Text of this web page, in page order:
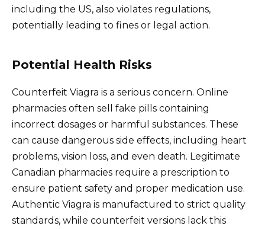
including the US, also violates regulations,
potentially leading to fines or legal action.
Potential Health Risks
Counterfeit Viagra is a serious concern. Online
pharmacies often sell fake pills containing
incorrect dosages or harmful substances. These
can cause dangerous side effects, including heart
problems, vision loss, and even death. Legitimate
Canadian pharmacies require a prescription to
ensure patient safety and proper medication use.
Authentic Viagra is manufactured to strict quality
standards, while counterfeit versions lack this